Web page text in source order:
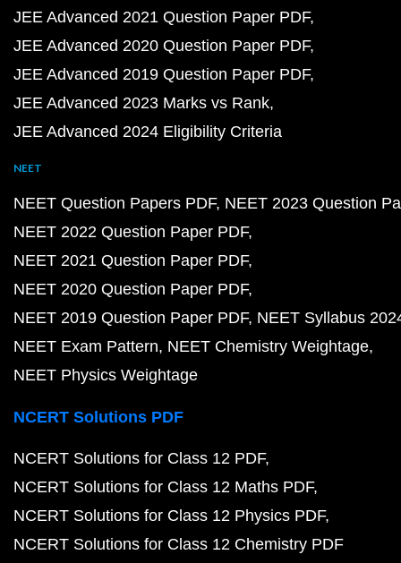
JEE Advanced 2021 Question Paper PDF
JEE Advanced 2020 Question Paper PDF
JEE Advanced 2019 Question Paper PDF
JEE Advanced 2023 Marks vs Rank
JEE Advanced 2024 Eligibility Criteria
NEET
NEET Question Papers PDF NEET 2023 Question
NEET 2022 Question Paper PDF
NEET 2021 Question Paper PDF
NEET 2020 Question Paper PDF
NEET 2019 Question Paper PDF NEET Syllabus
NEET Exam Pattern NEET Chemistry Weightage
NEET Physics Weightage
NCERT Solutions PDF
NCERT Solutions for Class 12 PDF
NCERT Solutions for Class 12 Maths PDF
NCERT Solutions for Class 12 Physics PDF
NCERT Solutions for Class 12 Chemistry PDF